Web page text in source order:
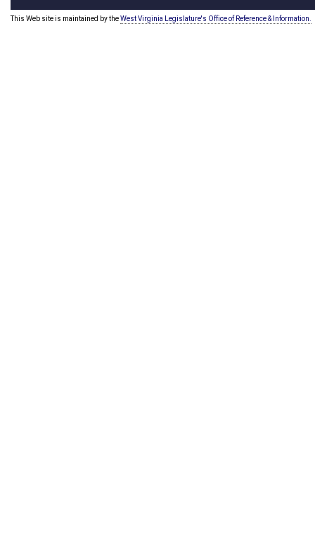
This Web site is maintained by theWest Virginia Legislature's Office of Reference & Information.